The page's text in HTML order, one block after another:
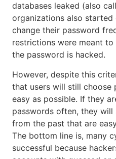
databases leaked (also
organizations also started
change their password
restrictions were meant
the password is hacked.
However, despite this
that users will still choose
easy as possible. If they
passwords often, they
from the past that are
The bottom line is, many
successful because